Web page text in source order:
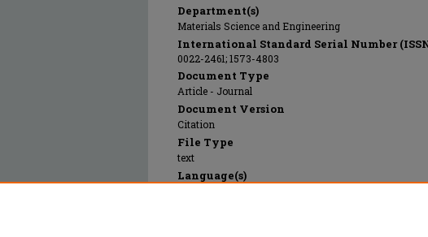
Department(s)
Materials Science and Engineering
International Standard Serial Number
0022-2461; 1573-4803
Document Type
Article - Journal
Document Version
Citation
File Type
text
Language(s)